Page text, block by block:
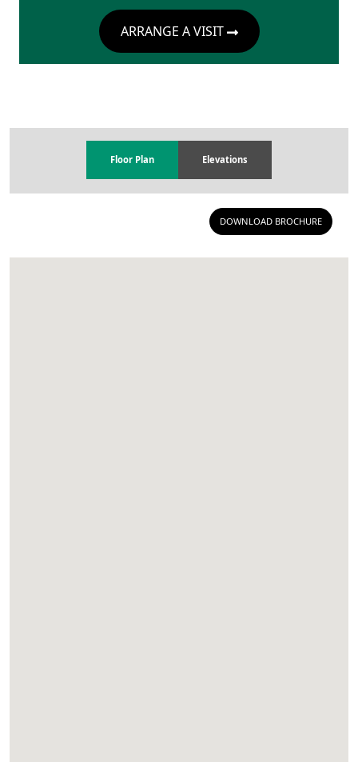
ARRANGE A VISIT
Floor Plan Elevations
DOWNLOAD BROCHURE